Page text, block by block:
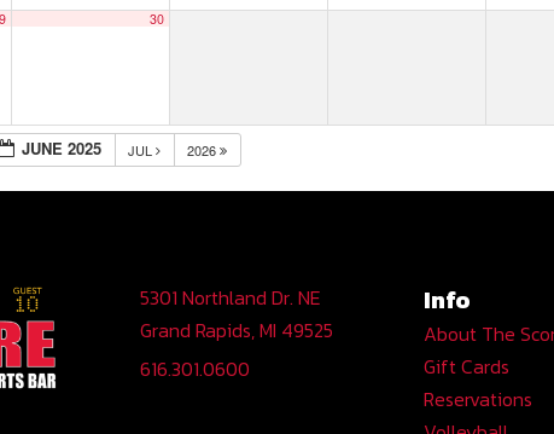
30
JUNE 2025 JUL 2026
5301 Northland Dr. NE
Grand Rapids, MI 49525
616.301.0600
Info
About The
Gift Cards
Reservations